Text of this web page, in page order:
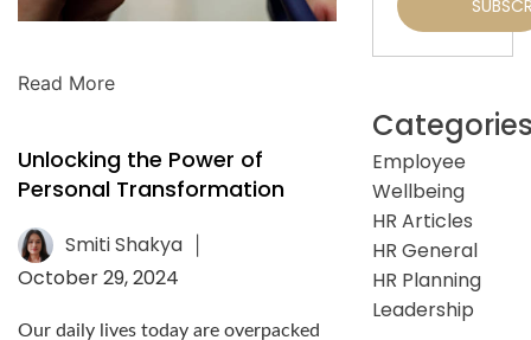
Read More
Unlocking the Power of
Personal Transformation
Smiti Shakya
October 29, 2024
Our daily lives today are overpacked
Employee
Wellbeing
HR Articles
HR General
HR Planning
Leadership